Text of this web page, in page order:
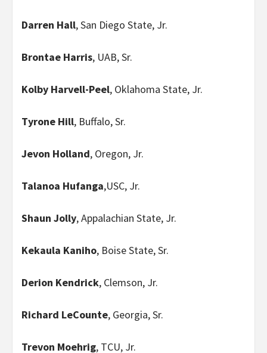
Darren Hall, San Diego State, Jr.
Brontae Harris, UAB, Sr.
Kolby Harvell-Peel, Oklahoma State, Jr.
Tyrone Hill, Buffalo, Sr.
Jevon Holland, Oregon, Jr.
Talanoa Hufanga,USC, Jr.
Shaun Jolly, Appalachian State, Jr.
Kekaula Kaniho, Boise State, Sr.
Derion Kendrick, Clemson, Jr.
Richard LeCounte, Georgia, Sr.
Trevon Moehrig, TCU, Jr.